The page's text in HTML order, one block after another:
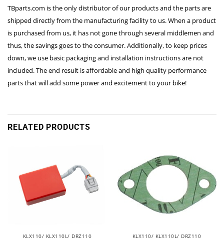
TBparts.com is the only distributor of our products and the parts are
shipped directly from the manufacturing facility to us. When a product
is purchased from us, it has not gone through several middlemen and
thus, the savings goes to the consumer. Additionally, to keep prices
down, we use basic packaging and installation instructions are not
included. The end result is affordable and high quality performance
parts that will add some power and excitement to your bike!
RELATED PRODUCTS
KLX110/ KLX110L/ DRZ110 KLX110/ KLX110L/ DRZ110